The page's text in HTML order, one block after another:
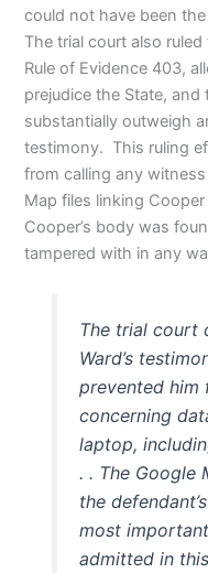
could not have been
The trial court also
Rule of Evidence 403,
prejudice the State,
substantially outweigh
testimony. This ruling
from calling any
Map files linking
Cooper’s body was
tampered with in any
The trial court
Ward’s
prevented
concerning
laptop,
. . The Google
the
most
admitted in